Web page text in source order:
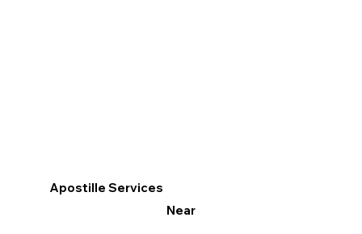
Apostille Services
Near